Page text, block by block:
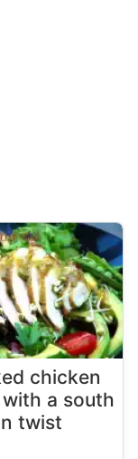
chicken
a south
twist